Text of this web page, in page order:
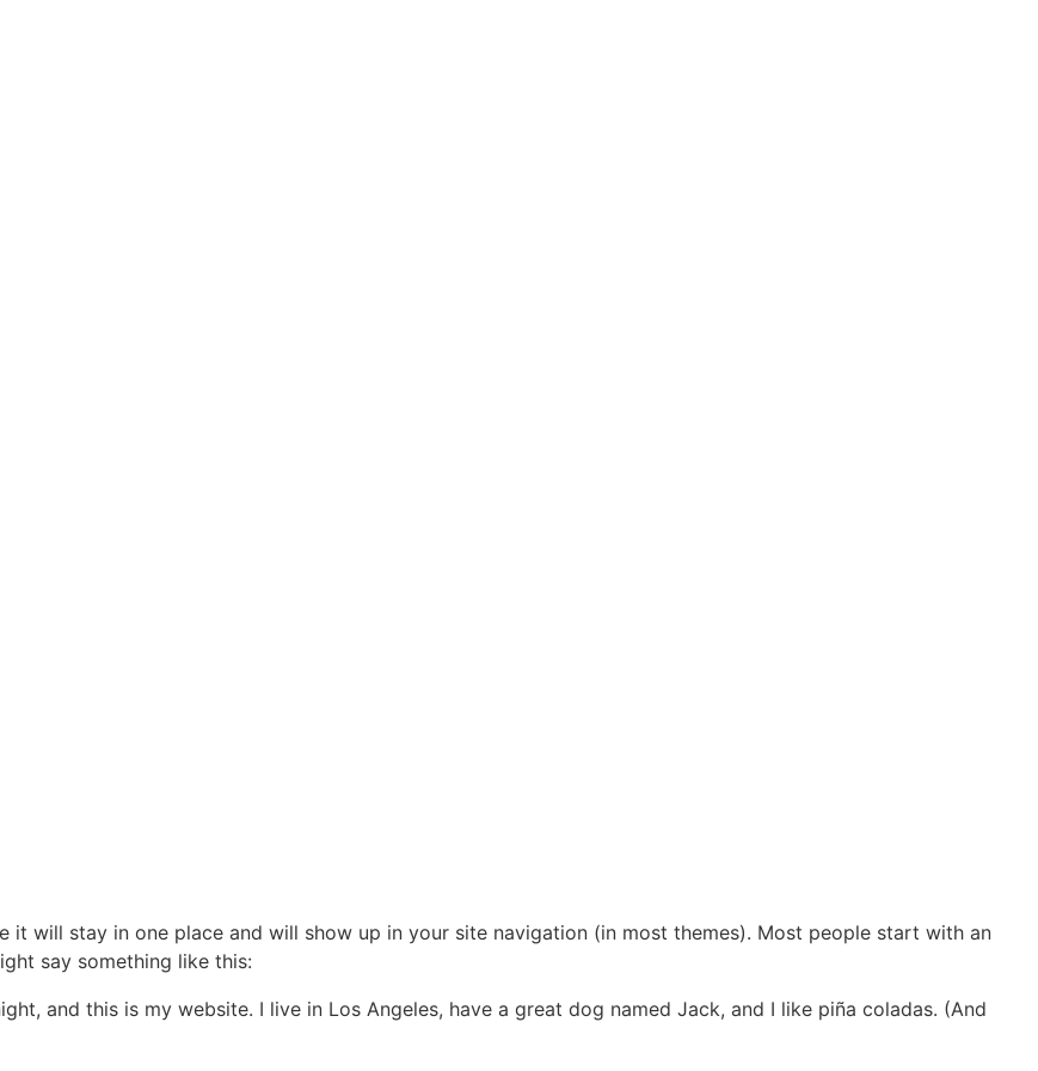
it will stay in one place and will show up in your site navigation (in most themes). Most people start with an
say something like this:
and this is my website. I live in Los Angeles, have a great dog named Jack, and I like piña coladas. (And